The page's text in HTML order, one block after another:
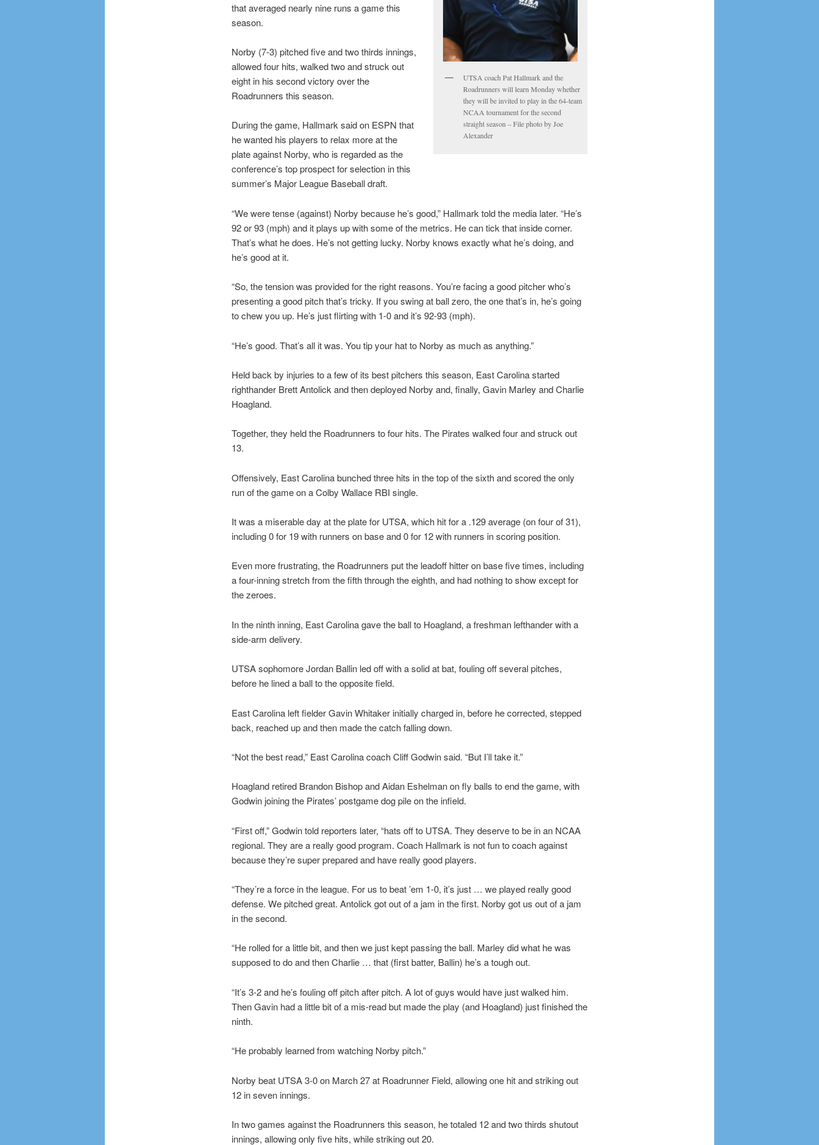
UTSA coach Pat Hallmark and the
Roadrunners will learn Monday whether
they will be invited to play in the 64-team
NCAA tournament for the second
straight season – File photo by Joe
Alexander
that averaged nearly nine runs a game this
season.
Norby (7-3) pitched five and two thirds innings,
allowed four hits, walked two and struck out
eight in his second victory over the
Roadrunners this season.
During the game, Hallmark said on ESPN that
he wanted his players to relax more at the
plate against Norby, who is regarded as the
conference’s top prospect for selection in this
summer’s Major League Baseball draft.
“We were tense (against) Norby because he’s good,” Hallmark told the media later. “He’s
92 or 93 (mph) and it plays up with some of the metrics. He can tick that inside corner.
That’s what he does. He’s not getting lucky. Norby knows exactly what he’s doing, and
he’s good at it.
“So, the tension was provided for the right reasons. You’re facing a good pitcher who’s
presenting a good pitch that’s tricky. If you swing at ball zero, the one that’s in, he’s going
to chew you up. He’s just flirting with 1-0 and it’s 92-93 (mph).
“He’s good. That’s all it was. You tip your hat to Norby as much as anything.”
Held back by injuries to a few of its best pitchers this season, East Carolina started
righthander Brett Antolick and then deployed Norby and, finally, Gavin Marley and Charlie
Hoagland.
Together, they held the Roadrunners to four hits. The Pirates walked four and struck out
13.
Offensively, East Carolina bunched three hits in the top of the sixth and scored the only
run of the game on a Colby Wallace RBI single.
It was a miserable day at the plate for UTSA, which hit for a .129 average (on four of 31),
including 0 for 19 with runners on base and 0 for 12 with runners in scoring position.
Even more frustrating, the Roadrunners put the leadoff hitter on base five times, including
a four-inning stretch from the fifth through the eighth, and had nothing to show except for
the zeroes.
In the ninth inning, East Carolina gave the ball to Hoagland, a freshman lefthander with a
side-arm delivery.
UTSA sophomore Jordan Ballin led off with a solid at bat, fouling off several pitches,
before he lined a ball to the opposite field.
East Carolina left fielder Gavin Whitaker initially charged in, before he corrected, stepped
back, reached up and then made the catch falling down.
“Not the best read,” East Carolina coach Cliff Godwin said. “But I’ll take it.”
Hoagland retired Brandon Bishop and Aidan Eshelman on fly balls to end the game, with
Godwin joining the Pirates’ postgame dog pile on the infield.
“First off,” Godwin told reporters later, “hats off to UTSA. They deserve to be in an NCAA
regional. They are a really good program. Coach Hallmark is not fun to coach against
because they’re super prepared and have really good players.
“They’re a force in the league. For us to beat ’em 1-0, it’s just … we played really good
defense. We pitched great. Antolick got out of a jam in the first. Norby got us out of a jam
in the second.
“He rolled for a little bit, and then we just kept passing the ball. Marley did what he was
supposed to do and then Charlie … that (first batter, Ballin) he’s a tough out.
“It’s 3-2 and he’s fouling off pitch after pitch. A lot of guys would have just walked him.
Then Gavin had a little bit of a mis-read but made the play (and Hoagland) just finished the
ninth.
“He probably learned from watching Norby pitch.”
Norby beat UTSA 3-0 on March 27 at Roadrunner Field, allowing one hit and striking out
12 in seven innings.
In two games against the Roadrunners this season, he totaled 12 and two thirds shutout
innings, allowing only five hits, while striking out 20.